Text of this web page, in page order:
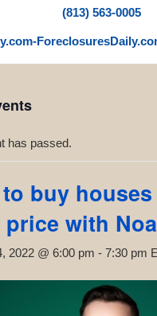
(813) 563-0005
has passed.
buy
with
2022 @ 6:00 pm - 7:30 pm